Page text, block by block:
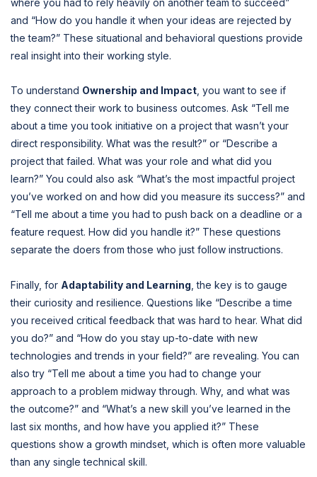
and “How do you handle it when your ideas are rejected by
the team?” These situational and behavioral questions provide
real insight into their working style.
To understand Ownership and Impact , you want to see if
they connect their work to business outcomes. Ask “Tell me
about a time you took initiative on a project that wasn’t your
direct responsibility. What was the result?” or “Describe a
project that failed. What was your role and what did you
learn?” You could also ask “What’s the most impactful project
you’ve worked on and how did you measure its success?” and
“Tell me about a time you had to push back on a deadline or a
feature request. How did you handle it?” These questions
separate the doers from those who just follow instructions.
Finally, for Adaptability and Learning , the key is to gauge
their curiosity and resilience. Questions like “Describe a time
you received critical feedback that was hard to hear. What did
you do?” and “How do you stay up-to-date with new
technologies and trends in your field?” are revealing. You can
also try “Tell me about a time you had to change your
approach to a problem midway through. Why, and what was
the outcome?” and “What’s a new skill you’ve learned in the
last six months, and how have you applied it?” These
questions show a growth mindset, which is often more valuable
than any single technical skill.